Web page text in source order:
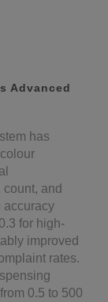
Advanced
has
and
accuracy
for high-
improved
rates.
0.5 to 500